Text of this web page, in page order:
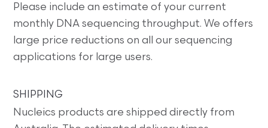
Please include an estimate of your current
monthly DNA sequencing throughput. We offers
large price reductions on all our sequencing
applications for large users.
SHIPPING
Nucleics products are shipped directly from